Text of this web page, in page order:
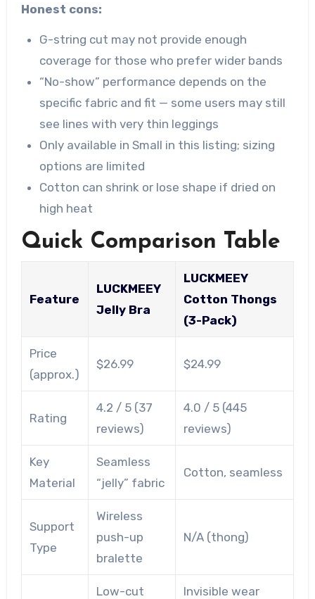
Honest cons:
G-string cut may not provide enough
coverage for those who prefer wider bands
“No-show” performance depends on the
specific fabric and fit — some users may still
see lines with very thin leggings
Only available in Small in this listing; sizing
options are limited
Cotton can shrink or lose shape if dried on
high heat
Quick Comparison Table
Feature
LUCKMEEY
Jelly Bra
LUCKMEEY
Cotton Thongs
(3-Pack)
Price
(approx.)
$26.99 $24.99
Rating
4.2 / 5 (37
reviews)
4.0 / 5 (445
reviews)
Key
Material
Seamless
“jelly” fabric
Cotton, seamless
Support
Type
Wireless
push-up
bralette
N/A (thong)
Low-cut Invisible wear